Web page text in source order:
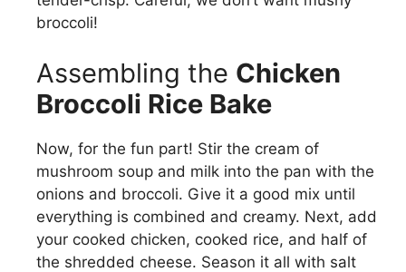
broccoli!
Assembling the Chicken
Broccoli Rice Bake
Now, for the fun part! Stir the cream of
mushroom soup and milk into the pan with the
onions and broccoli. Give it a good mix until
everything is combined and creamy. Next, add
your cooked chicken, cooked rice, and half of
the shredded cheese. Season it all with salt